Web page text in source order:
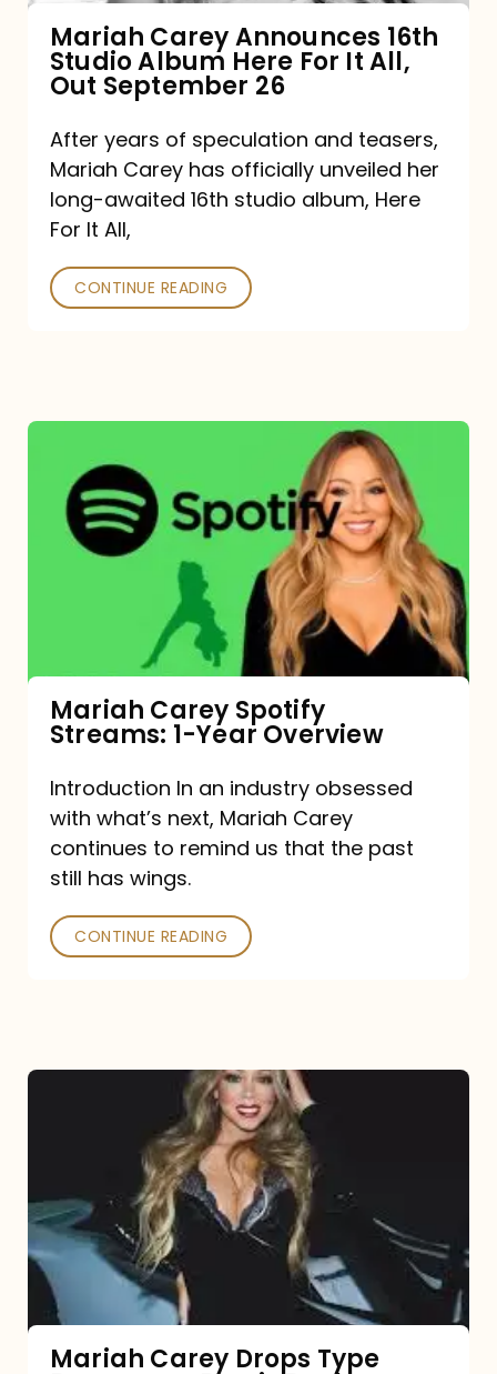
It
All,
Out
September
26
Mariah Carey Announces 16th
Studio Album Here For It All,
Out September 26
After years of speculation and teasers,
Mariah Carey has officially unveiled her
long-awaited 16th studio album, Here
For It All,
CONTINUE READING
Carey
Spotify
Streams:
Mariah Carey Spotify
Streams: 1-Year Overview
Introduction In an industry obsessed
with what’s next, Mariah Carey
continues to remind us that the past
still has wings.
CONTINUE READING
Type
Dangerous
Remix
Pack
Tonight
Mariah Carey Drops Type